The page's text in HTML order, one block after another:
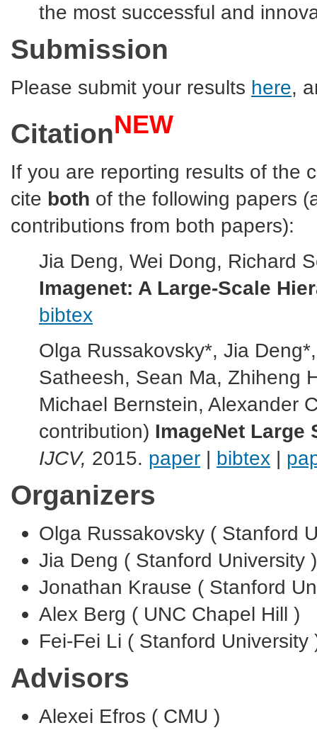
the most successful and
Submission
Please submit your results here,
CitationNEW
If you are reporting results of the
cite both of the following papers
contributions from both papers):
Jia Deng, Wei Dong, Richard
Imagenet: A Large-Scale
bibtex
Olga Russakovsky*, Jia
Satheesh, Sean Ma, Zhiheng
Michael Bernstein, Alexander
contribution) ImageNet Large
IJCV, 2015. paper | bibtex |
Organizers
Olga Russakovsky ( Stanford
Jia Deng ( Stanford University )
Jonathan Krause ( Stanford
Alex Berg ( UNC Chapel Hill )
Fei-Fei Li ( Stanford University
Advisors
Alexei Efros ( CMU )